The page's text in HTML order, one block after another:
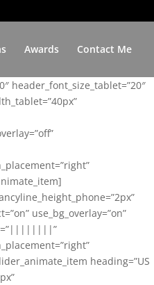
Awards Contact Me
header_font_size_tablet=”20″
use_bg_overlay=”on”
heading=”US